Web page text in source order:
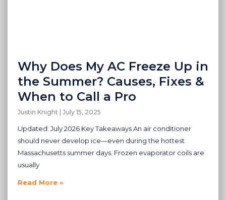
Why Does My AC Freeze Up in
the Summer? Causes, Fixes &
When to Call a Pro
Justin Knight July 15, 2025
Updated: July 2026 Key Takeaways An air conditioner
should never develop ice—even during the hottest
Massachusetts summer days. Frozen evaporator coils are
usually
Read More »